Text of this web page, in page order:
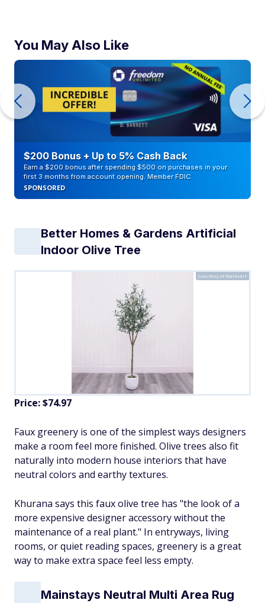
You May Also Like
$200 Bonus + Up to 5% Cash Back
Earn a $200 bonus after spending $500 on purchases in your
first 3 months from account opening. Member FDIC
SPONSORED
Better Homes & Gardens Artificial
Indoor Olive Tree
Courtesy of Walmart
Price: $74.97
Faux greenery is one of the simplest ways designers
make a room feel more finished. Olive trees also fit
naturally into modern house interiors that have
neutral colors and earthy textures.
Khurana says this faux olive tree has "the look of a
more expensive designer accessory without the
maintenance of a real plant." In entryways, living
rooms, or quiet reading spaces, greenery is a great
way to make extra space feel less empty.
Mainstays Neutral Multi Area Rug